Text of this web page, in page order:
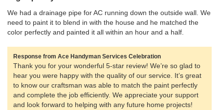
We had a drainage pipe for AC running down the outside wall. We
need to paint it to blend in with the house and he matched the
color perfectly and painted it all within an hour and a half.
Response from Ace Handyman Services Celebration
Thank you for your wonderful 5-star review! We’re so glad to
hear you were happy with the quality of our service. It’s great
to know our craftsman was able to match the paint perfectly
and complete the job efficiently. We appreciate your support
and look forward to helping with any future home projects!